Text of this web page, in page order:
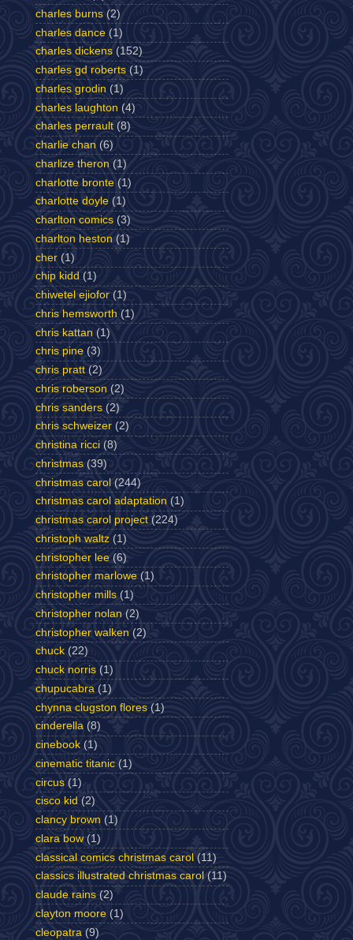
charles burns (2)
charles dance (1)
charles dickens (152)
charles gd roberts (1)
charles grodin (1)
charles laughton (4)
charles perrault (8)
charlie chan (6)
charlize theron (1)
charlotte bronte (1)
charlotte doyle (1)
charlton comics (3)
charlton heston (1)
cher (1)
chip kidd (1)
chiwetel ejiofor (1)
chris hemsworth (1)
chris kattan (1)
chris pine (3)
chris pratt (2)
chris roberson (2)
chris sanders (2)
chris schweizer (2)
christina ricci (8)
christmas (39)
christmas carol (244)
christmas carol adaptation (1)
christmas carol project (224)
christoph waltz (1)
christopher lee (6)
christopher marlowe (1)
christopher mills (1)
christopher nolan (2)
christopher walken (2)
chuck (22)
chuck norris (1)
chupucabra (1)
chynna clugston flores (1)
cinderella (8)
cinebook (1)
cinematic titanic (1)
circus (1)
cisco kid (2)
clancy brown (1)
clara bow (1)
classical comics christmas carol (11)
classics illustrated christmas carol (11)
claude rains (2)
clayton moore (1)
cleopatra (9)